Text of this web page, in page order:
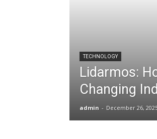
TECHNOLOGY
Lidarmos:
Changing
admin - December 26,